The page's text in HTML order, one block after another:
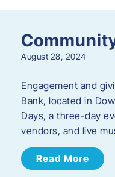
August 28, 2024
Engagement and
Bank, located in
Days, a three-day
vendors, and live
Read More